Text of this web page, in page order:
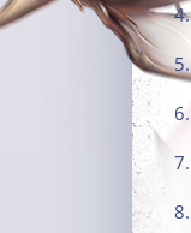
4.
5.
6.
7.
8.